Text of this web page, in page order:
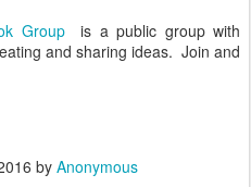
Group
is a public group with
and sharing ideas. Join and
by Anonymous